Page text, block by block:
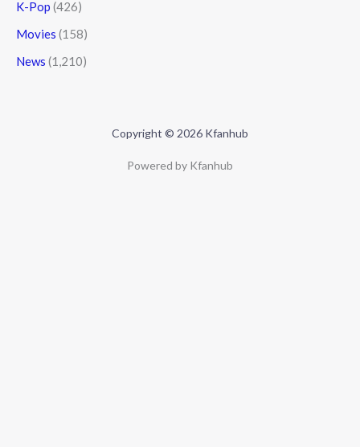
K-Pop (426)
Movies (158)
News (1,210)
Copyright © 2026 Kfanhub
Powered by Kfanhub